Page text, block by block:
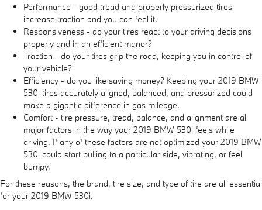
Performance - good tread and properly pressurized tires
increase traction and you can feel it.
Responsiveness - do your tires react to your driving decisions
properly and in an efficient manor?
Traction - do your tires grip the road, keeping you in control of
your vehicle?
Efficiency - do you like saving money? Keeping your 2019 BMW
530i tires accurately aligned, balanced, and pressurized could
make a gigantic difference in gas mileage.
Comfort - tire pressure, tread, balance, and alignment are all
major factors in the way your 2019 BMW 530i feels while
driving. If any of these factors are not optimized your 2019 BMW
530i could start pulling to a particular side, vibrating, or feel
bumpy.
For these reasons, the brand, tire size, and type of tire are all essential
for your 2019 BMW 530i.